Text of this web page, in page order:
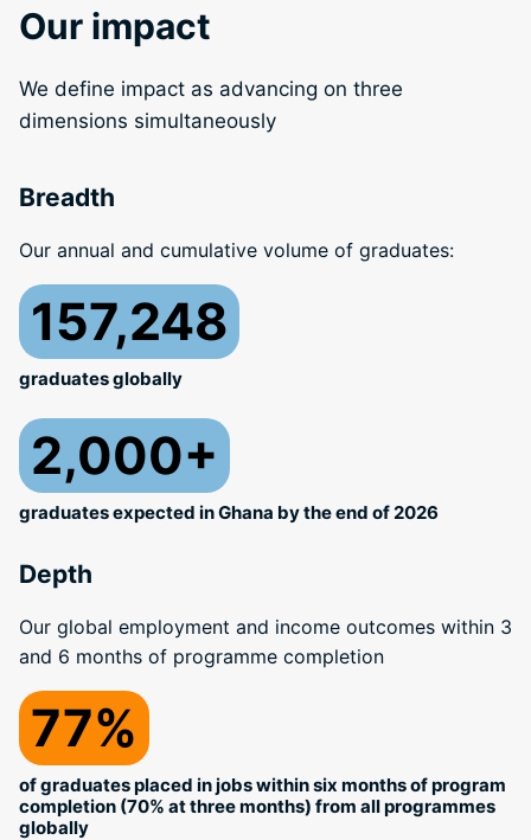
Our impact
We define impact as advancing on three
dimensions simultaneously
Breadth
Our annual and cumulative volume of graduates:
157,248
graduates globally
2,000+
graduates expected in Ghana by the end of 2026
Depth
Our global employment and income outcomes within 3
and 6 months of programme completion
77%
of graduates placed in jobs within six months of program
completion (70% at three months) from all programmes
globally